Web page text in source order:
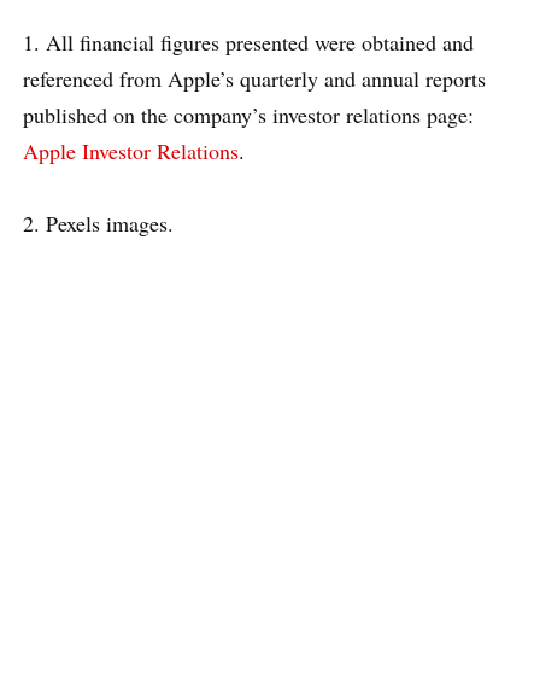
1. All financial figures presented were obtained and
referenced from Apple’s quarterly and annual reports
published on the company’s investor relations page:
Apple Investor Relations.
2. Pexels images.